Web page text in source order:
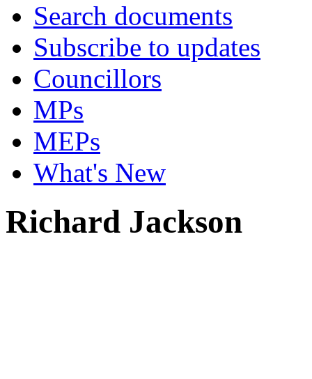
Search documents
Subscribe to updates
Councillors
MPs
MEPs
What's New
Richard Jackson